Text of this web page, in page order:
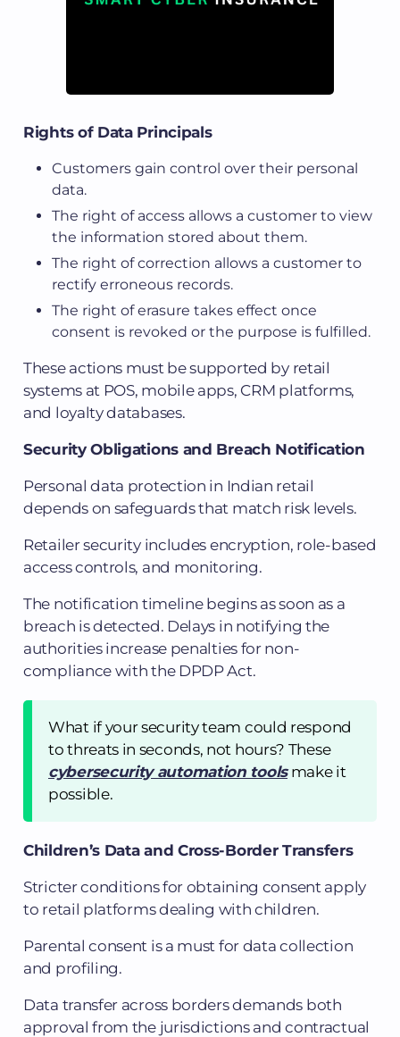
Rights of Data Principals
Customers gain control over their personal
data.
The right of access allows a customer to view
the information stored about them.
The right of correction allows a customer to
rectify erroneous records.
The right of erasure takes effect once
consent is revoked or the purpose is fulfilled.
These actions must be supported by retail
systems at POS, mobile apps, CRM platforms,
and loyalty databases.
Security Obligations and Breach Notification
Personal data protection in Indian retail
depends on safeguards that match risk levels.
Retailer security includes encryption, role-based
access controls, and monitoring.
The notification timeline begins as soon as a
breach is detected. Delays in notifying the
authorities increase penalties for non-
compliance with the DPDP Act.
What if your security team could respond
to threats in seconds, not hours? These
cybersecurity automation toolsmake it
possible.
Children’s Data and Cross-Border Transfers
Stricter conditions for obtaining consent apply
to retail platforms dealing with children.
Parental consent is a must for data collection
and profiling.
Data transfer across borders demands both
approval from the jurisdictions and contractual